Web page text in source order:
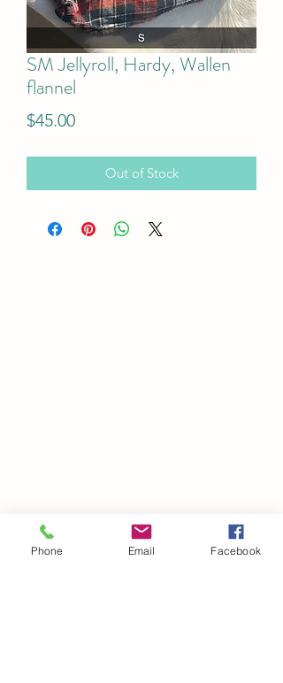
SM Jellyroll, Hardy, Wallen
flannel
$45.00Price
Out of Stock
Phone Email Facebook